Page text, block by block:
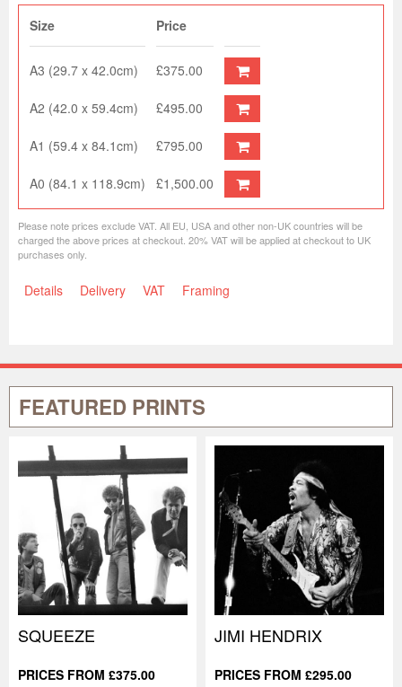
Size Price
A3 (29.7 x 42.0cm) £375.00
A2 (42.0 x 59.4cm) £495.00
A1 (59.4 x 84.1cm) £795.00
A0 (84.1 x 118.9cm) £1,500.00
Please note prices exclude VAT. All EU, USA and other non-UK countries will be
charged the above prices at checkout. 20% VAT will be applied at checkout to UK
purchases only.
Details Delivery VAT Framing
FEATURED PRINTS
SQUEEZE
PRICES FROM £375.00
JIMI HENDRIX
PRICES FROM £295.00